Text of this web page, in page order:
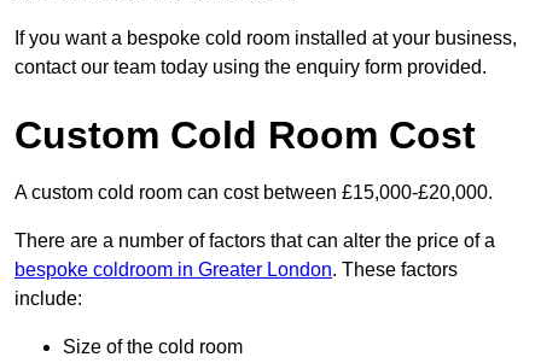
If you want a bespoke cold room installed at your business,
contact our team today using the enquiry form provided.
Custom Cold Room Cost
A custom cold room can cost between £15,000-£20,000.
There are a number of factors that can alter the price of a
bespoke coldroom in Greater London. These factors
include:
Size of the cold room